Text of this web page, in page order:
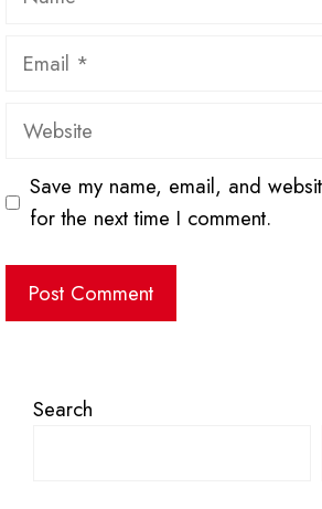
Email
Website
Save my name, email, and
for the next time I comment.
Search